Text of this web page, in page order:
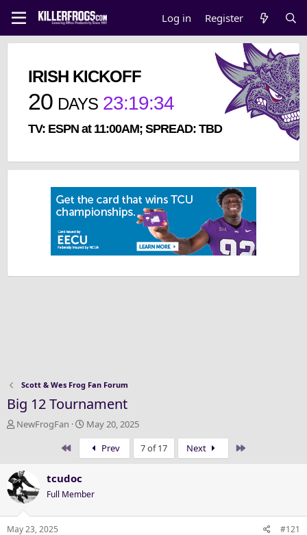
Log in Register
IRISH KICKOFF
20 DAYS 23:19:34
TV: ESPN at 11:00AM; SPREAD: TBD
Scott & Wes Frog Fan Forum
Big 12 Tournament
T
a
d
s
t
a
NewFrogFan
S
t
r
a
t
May 20, 2025
First
Prev 7 of 17 Next
tcudoc
Full Member
May 23, 2025 #121